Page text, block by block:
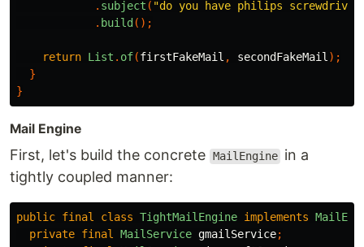
. subject ( "do you have philips
. build ();
return List . of(firstFakeMail , secondFakeMail );
}
}
Mail Engine
First, let's build the concrete MailEngine in a
tightly coupled manner:
public final class TightMailEngine implements
private final MailService gmailService;